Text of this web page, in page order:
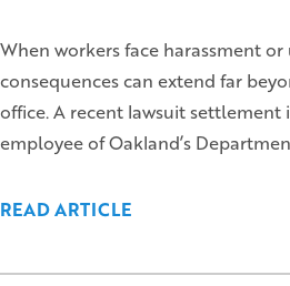
When workers face harassment
consequences can extend far
office. A recent lawsuit
employee of Oakland’s
READ ARTICLE